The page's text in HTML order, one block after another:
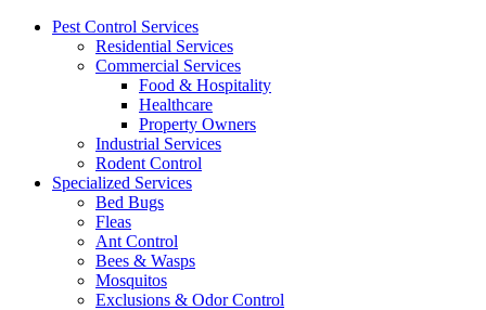
Pest Control Services
Residential Services
Commercial Services
Food & Hospitality
Healthcare
Property Owners
Industrial Services
Rodent Control
Specialized Services
Bed Bugs
Fleas
Ant Control
Bees & Wasps
Mosquitos
Exclusions & Odor Control